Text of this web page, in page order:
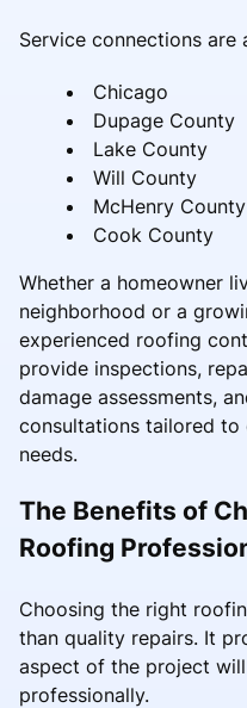
Service connections are
Chicago
Dupage County
Lake County
Will County
McHenry County
Cook County
Whether a homeowner
neighborhood or a
experienced roofing
provide inspections,
damage assessments,
consultations tailored
needs.
The Benefits of
Roofing
Choosing the right
than quality repairs. It
aspect of the project
professionally.